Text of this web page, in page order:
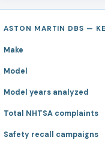
ASTON MARTIN DBS —
Make
Model
Model years analyzed
Total NHTSA complaints
Safety recall campaigns